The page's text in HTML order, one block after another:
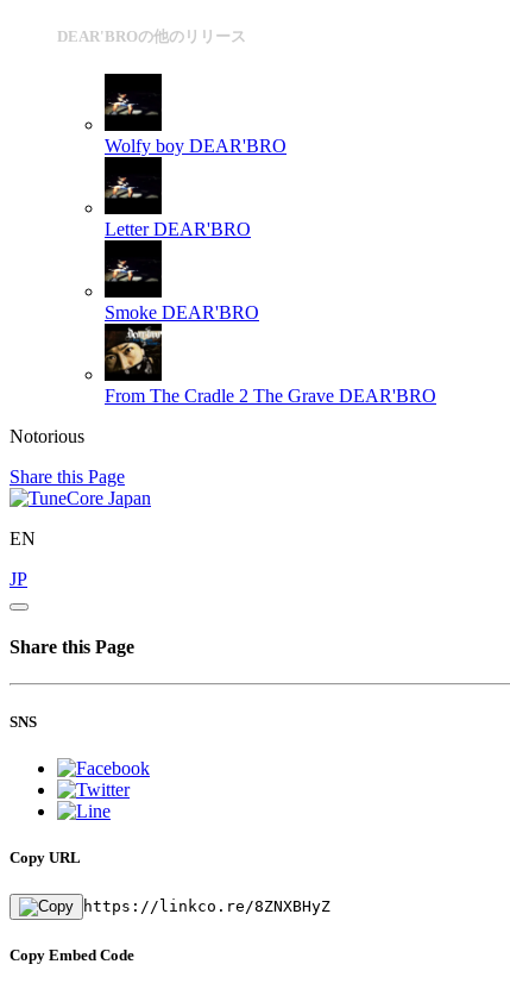
DEAR'BROの他のリリース
Wolfy boy DEAR'BRO
Letter DEAR'BRO
Smoke DEAR'BRO
From The Cradle 2 The Grave DEAR'BRO
Notorious
Share this Page
EN
JP
Share this Page
SNS
Copy URL
https://linkco.re/8ZNXBHyZ
Copy Embed Code